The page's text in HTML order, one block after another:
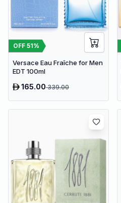
OFF 51%
Versace Eau Fraîche for Men
EDT 100ml
165.00339.00